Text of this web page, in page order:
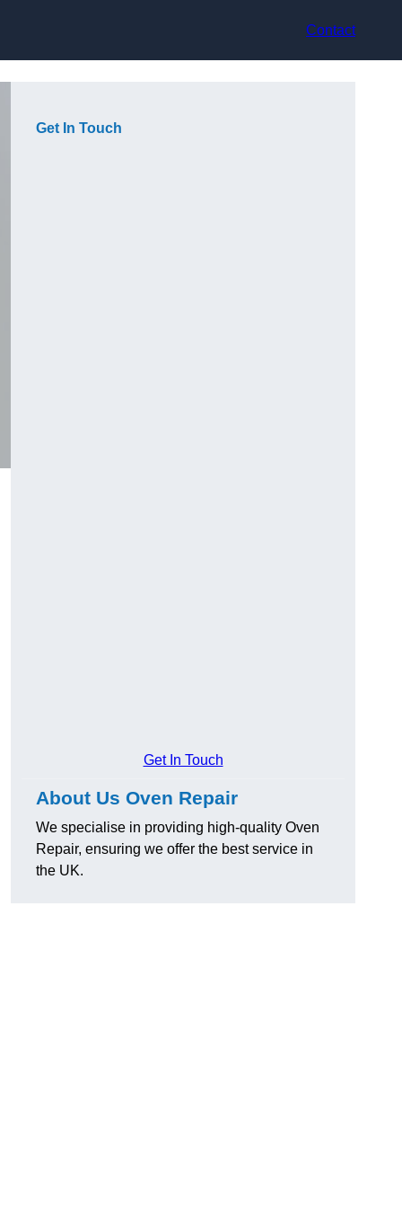
Contact
Get In Touch
Get In Touch
About Us Oven Repair
We specialise in providing high-quality Oven
Repair, ensuring we offer the best service in
the UK.